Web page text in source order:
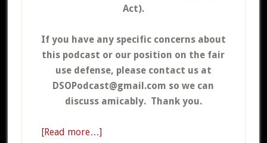
Act).
If you have any specific concerns about
this podcast or our position on the fair
use defense, please contact us at
DSOPodcast@gmail.com so we can
discuss amicably. Thank you.
[Read more…]